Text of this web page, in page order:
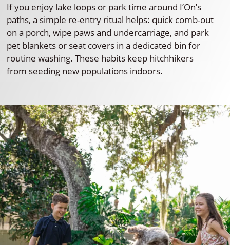
If you enjoy lake loops or park time around I’On’s
paths, a simple re-entry ritual helps: quick comb-out
on a porch, wipe paws and undercarriage, and park
pet blankets or seat covers in a dedicated bin for
routine washing. These habits keep hitchhikers
from seeding new populations indoors.